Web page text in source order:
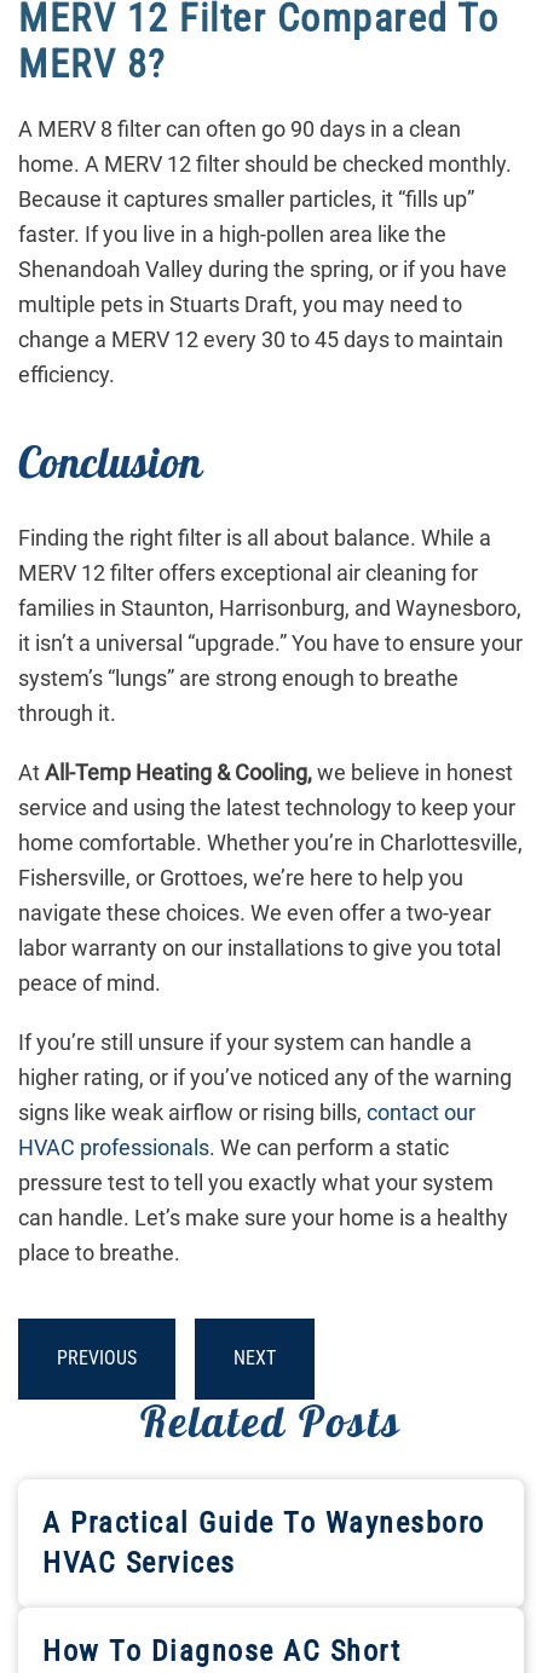
MERV 12 Filter Compared To
MERV 8?
A MERV 8 filter can often go 90 days in a clean
home. A MERV 12 filter should be checked monthly.
Because it captures smaller particles, it “fills up”
faster. If you live in a high-pollen area like the
Shenandoah Valley during the spring, or if you have
multiple pets in Stuarts Draft, you may need to
change a MERV 12 every 30 to 45 days to maintain
efficiency.
Conclusion
Finding the right filter is all about balance. While a
MERV 12 filter offers exceptional air cleaning for
families in Staunton, Harrisonburg, and Waynesboro,
it isn’t a universal “upgrade.” You have to ensure your
system’s “lungs” are strong enough to breathe
through it.
AtAll-Temp Heating & Cooling,we believe in honest
service and using the latest technology to keep your
home comfortable. Whether you’re in Charlottesville,
Fishersville, or Grottoes, we’re here to help you
navigate these choices. We even offer a two-year
labor warranty on our installations to give you total
peace of mind.
If you’re still unsure if your system can handle a
higher rating, or if you’ve noticed any of the warning
signs like weak airflow or rising bills, contact our
HVAC professionals. We can perform a static
pressure test to tell you exactly what your system
can handle. Let’s make sure your home is a healthy
place to breathe.
PREVIOUS NEXT
Related Posts
A Practical Guide To Waynesboro
HVAC Services
How To Diagnose AC Short